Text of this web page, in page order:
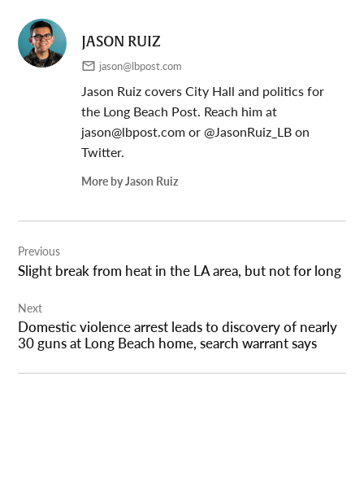
JASON RUIZ
jason@lbpost.com
Jason Ruiz covers City Hall and politics for
the Long Beach Post. Reach him at
jason@lbpost.comor @JasonRuiz_LB on
Twitter.
More by Jason Ruiz
navigation
Previous
Slight break from heat in the LA area, but not for long
Next
Domestic violence arrest leads to discovery of nearly
30 guns at Long Beach home, search warrant says